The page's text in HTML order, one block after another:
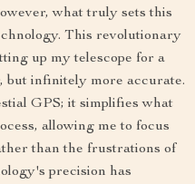
what truly sets this
This revolutionary
up my telescope for a
but infinitely more accurate.
GPS; it simplifies what
allowing me to focus
than the frustrations of
precision has